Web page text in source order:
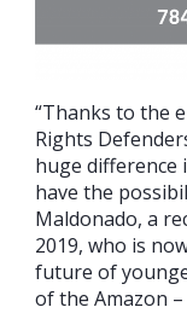
“Thanks to the
Rights
huge difference
have the
Maldonado, a
2019, who is
future of
of the Amazon